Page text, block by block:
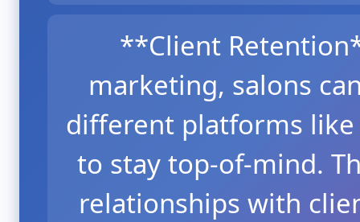
**Client
marketing, salons
different platforms like
to stay top-of-mind.
relationships with